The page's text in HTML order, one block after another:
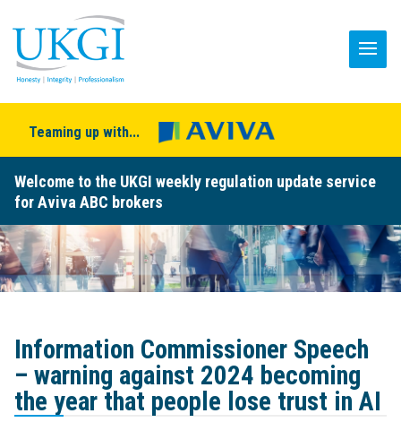
Teaming up with...
Welcome to the UKGI weekly regulation update service
for Aviva ABC brokers
Information Commissioner Speech
– warning against 2024 becoming
the year that people lose trust in AI